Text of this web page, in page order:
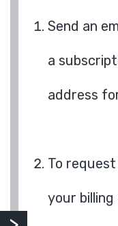
Send an
a
address
To request
your billing